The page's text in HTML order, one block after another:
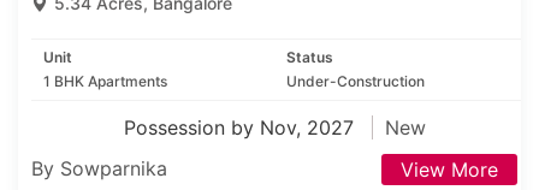
Unit
1 BHK Apartments
Status
Under-Construction
Possession by Nov, 2027
New
By Sowparnika
View More